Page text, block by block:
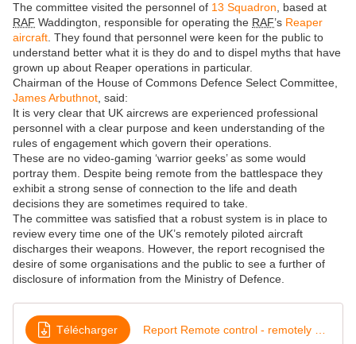
The committee visited the personnel of 13 Squadron , based at
RAF Waddington, responsible for operating the RAF’s Reaper
aircraft . They found that personnel were keen for the public to
understand better what it is they do and to dispel myths that have
grown up about Reaper operations in particular.
Chairman of the House of Commons Defence Select Committee,
James Arbuthnot , said:
It is very clear that UK aircrews are experienced professional
personnel with a clear purpose and keen understanding of the
rules of engagement which govern their operations.
These are no video-gaming ‘warrior geeks’ as some would
portray them. Despite being remote from the battlespace they
exhibit a strong sense of connection to the life and death
decisions they are sometimes required to take.
The committee was satisfied that a robust system is in place to
review every time one of the UK’s remotely piloted aircraft
discharges their weapons. However, the report recognised the
desire of some organisations and the public to see a further of
disclosure of information from the Ministry of Defence.
Télécharger